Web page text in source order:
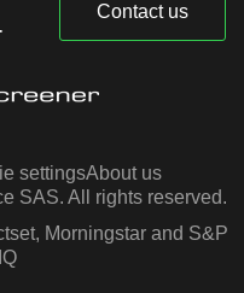
Contact us
settingsAbout us
SAS. All rights reserved.
Morningstar and S&P